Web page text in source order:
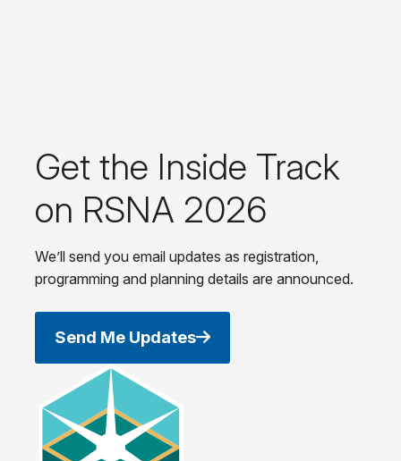
Get the Inside Track
on RSNA 2026
We’ll send you email updates as registration,
programming and planning details are announced.
Send Me Updates